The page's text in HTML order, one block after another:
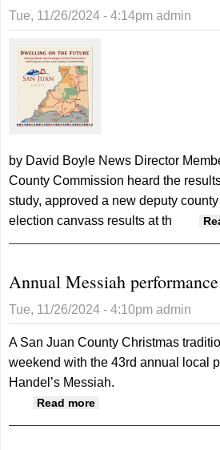
Tue, 11/26/2024 - 4:14pm admin
by David Boyle News Director
County Commission heard the
study, approved a new deputy
election canvass results at th
Annual Messiah
Tue, 11/26/2024 - 4:10pm admin
A San Juan County Christmas
weekend with the 43rd annual local
Handel’s Messiah.
Read more